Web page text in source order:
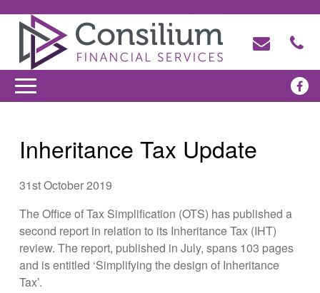
Inheritance Tax Update
31st October 2019
The Office of Tax Simplification (OTS) has published a
second report in relation to its Inheritance Tax (IHT)
review. The report, published in July, spans 103 pages
and is entitled ‘Simplifying the design of Inheritance
Tax’.